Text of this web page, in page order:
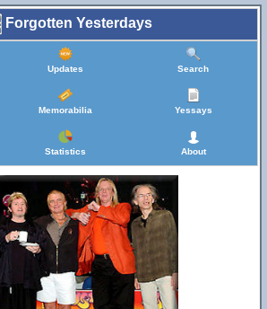
Forgotten Yesterdays
Updates Search
Memorabilia Yessays
Statistics About